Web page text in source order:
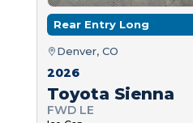
Rear Entry Long
Denver, CO
2026
Toyota Sienna
FWD LE